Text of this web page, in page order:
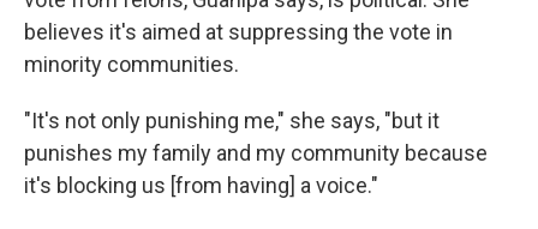
believes it's aimed at suppressing the vote in
minority communities.
"It's not only punishing me," she says, "but it
punishes my family and my community because
it's blocking us [from having] a voice."